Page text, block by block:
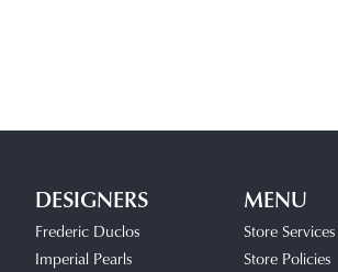
DESIGNERS
Frederic Duclos
Imperial Pearls
MENU
Store Services
Store Policies